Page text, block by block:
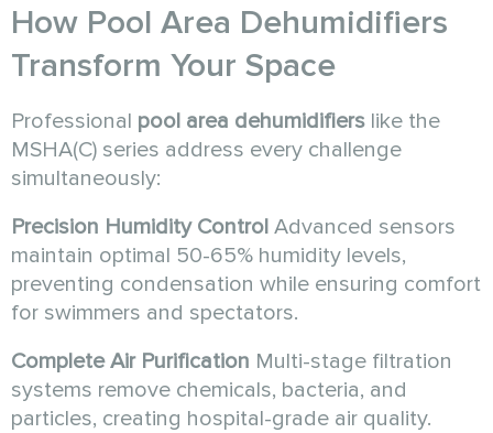
How Pool Area Dehumidifiers
Transform Your Space
Professional pool area dehumidifiers like the
MSHA(C) series address every challenge
simultaneously:
Precision Humidity Control Advanced sensors
maintain optimal 50-65% humidity levels,
preventing condensation while ensuring comfort
for swimmers and spectators.
Complete Air Purification Multi-stage filtration
systems remove chemicals, bacteria, and
particles, creating hospital-grade air quality.